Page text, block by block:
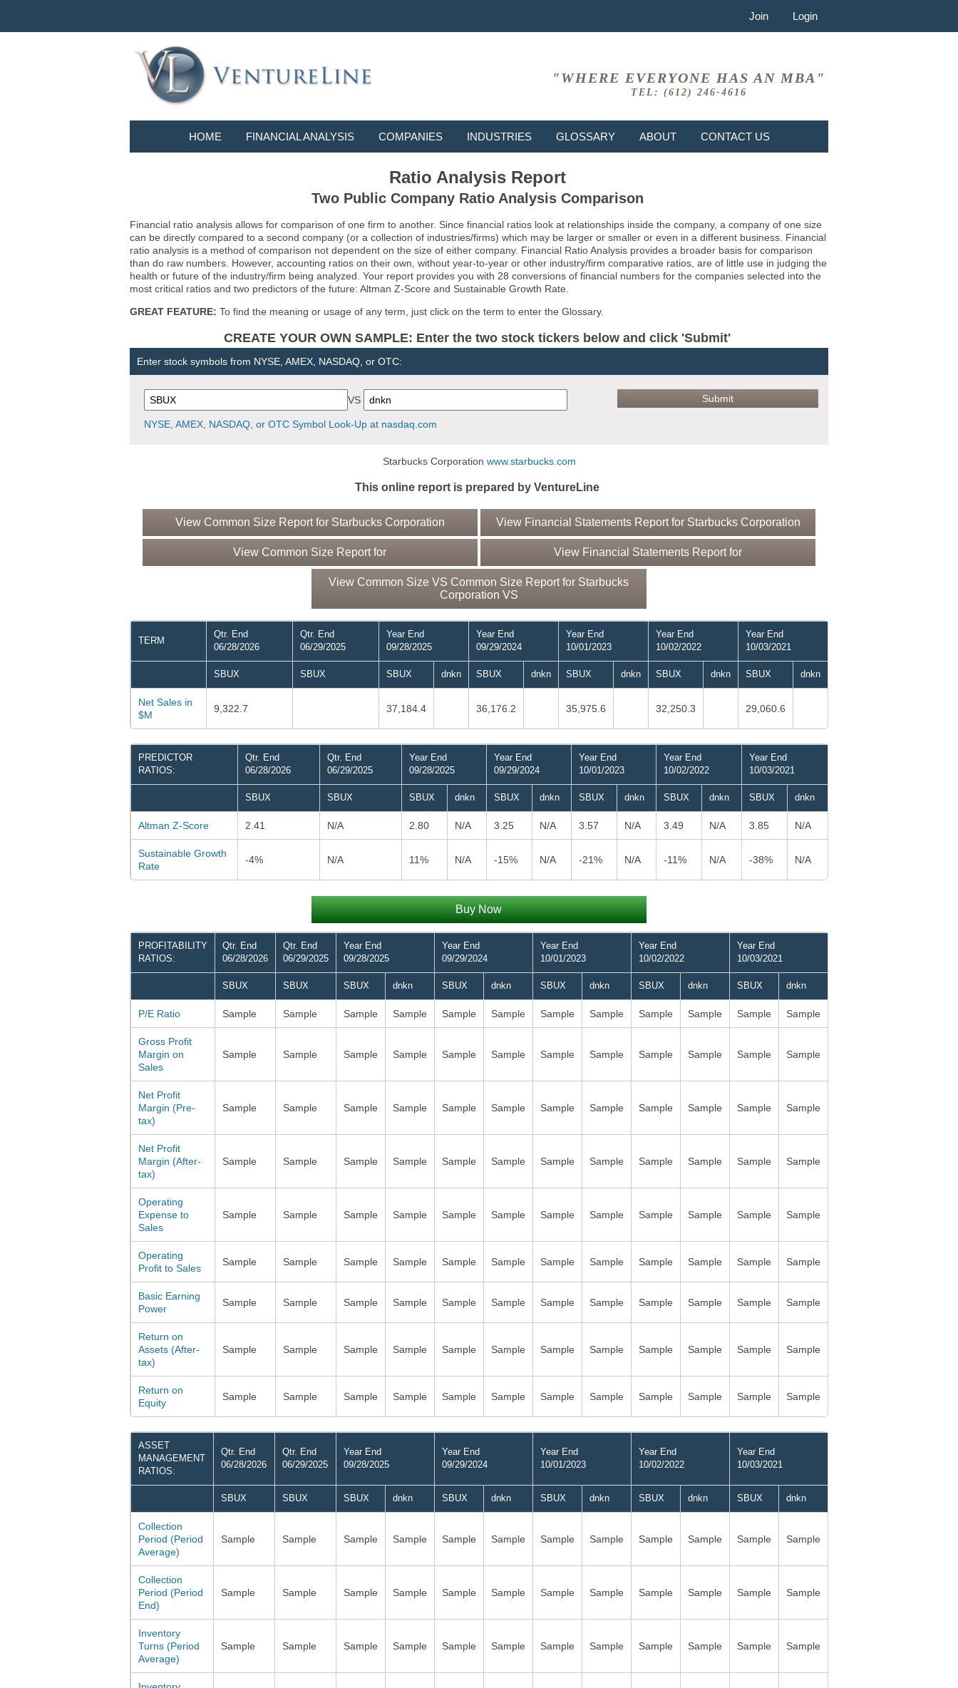
Join Login
"WHERE EVERYONE HAS AN MBA"
TEL: (612) 246-4616
HOME FINANCIAL ANALYSIS COMPANIES INDUSTRIES GLOSSARY ABOUT CONTACT US
Ratio Analysis Report
Two Public Company Ratio Analysis Comparison
Financial ratio analysis allows for comparison of one firm to another. Since financial ratios look at relationships inside the company, a company of one size
can be directly compared to a second company (or a collection of industries/firms) which may be larger or smaller or even in a different business. Financial
ratio analysis is a method of comparison not dependent on the size of either company. Financial Ratio Analysis provides a broader basis for comparison
than do raw numbers. However, accounting ratios on their own, without year-to-year or other industry/firm comparative ratios, are of little use in judging the
health or future of the industry/firm being analyzed. Your report provides you with 28 conversions of financial numbers for the companies selected into the
most critical ratios and two predictors of the future: Altman Z-Score and Sustainable Growth Rate.
GREAT FEATURE: To find the meaning or usage of any term, just click on the term to enter the Glossary.
CREATE YOUR OWN SAMPLE: Enter the two stock tickers below and click 'Submit'
Enter stock symbols from NYSE, AMEX, NASDAQ, or OTC:
VS
NYSE, AMEX, NASDAQ, or OTC Symbol Look-Up at nasdaq.com
Starbucks Corporation www.starbucks.com
This online report is prepared by VentureLine
View Common Size Report for Starbucks Corporation View Financial Statements Report for Starbucks Corporation
View Common Size Report for View Financial Statements Report for
View Common Size VS Common Size Report for Starbucks
Corporation VS
TERM
Qtr. End
06/28/2026
Qtr. End
06/29/2025
Year End
09/28/2025
Year End
09/29/2024
Year End
10/01/2023
Year End
10/02/2022
Year End
10/03/2021
SBUX SBUX SBUX dnkn SBUX dnkn SBUX dnkn SBUX dnkn SBUX dnkn
Net Sales in
$M
9,322.7 37,184.4 36,176.2 35,975.6 32,250.3 29,060.6
PREDICTOR
RATIOS:
Qtr. End
06/28/2026
Qtr. End
06/29/2025
Year End
09/28/2025
Year End
09/29/2024
Year End
10/01/2023
Year End
10/02/2022
Year End
10/03/2021
SBUX SBUX SBUX dnkn SBUX dnkn SBUX dnkn SBUX dnkn SBUX dnkn
Altman Z-Score 2.41 N/A 2.80 N/A 3.25 N/A 3.57 N/A 3.49 N/A 3.85 N/A
Sustainable Growth
Rate
-4% N/A 11% N/A -15% N/A -21% N/A -11% N/A -38% N/A
Buy Now
PROFITABILITY
RATIOS:
Qtr. End
06/28/2026
Qtr. End
06/29/2025
Year End
09/28/2025
Year End
09/29/2024
Year End
10/01/2023
Year End
10/02/2022
Year End
10/03/2021
SBUX SBUX SBUX dnkn SBUX dnkn SBUX dnkn SBUX dnkn SBUX dnkn
P/E Ratio Sample Sample Sample Sample Sample Sample Sample Sample Sample Sample Sample Sample
Gross Profit
Margin on
Sales
Sample Sample Sample Sample Sample Sample Sample Sample Sample Sample Sample Sample
Net Profit
Margin (Pre-
tax)
Sample Sample Sample Sample Sample Sample Sample Sample Sample Sample Sample Sample
Net Profit
Margin (After-
tax)
Sample Sample Sample Sample Sample Sample Sample Sample Sample Sample Sample Sample
Operating
Expense to
Sales
Sample Sample Sample Sample Sample Sample Sample Sample Sample Sample Sample Sample
Operating
Profit to Sales
Sample Sample Sample Sample Sample Sample Sample Sample Sample Sample Sample Sample
Basic Earning
Power
Sample Sample Sample Sample Sample Sample Sample Sample Sample Sample Sample Sample
Return on
Assets (After-
tax)
Sample Sample Sample Sample Sample Sample Sample Sample Sample Sample Sample Sample
Return on
Equity
Sample Sample Sample Sample Sample Sample Sample Sample Sample Sample Sample Sample
ASSET
MANAGEMENT
RATIOS:
Qtr. End
06/28/2026
Qtr. End
06/29/2025
Year End
09/28/2025
Year End
09/29/2024
Year End
10/01/2023
Year End
10/02/2022
Year End
10/03/2021
SBUX SBUX SBUX dnkn SBUX dnkn SBUX dnkn SBUX dnkn SBUX dnkn
Collection
Period (Period
Average)
Sample Sample Sample Sample Sample Sample Sample Sample Sample Sample Sample Sample
Collection
Period (Period
End)
Sample Sample Sample Sample Sample Sample Sample Sample Sample Sample Sample Sample
Inventory
Turns (Period
Average)
Sample Sample Sample Sample Sample Sample Sample Sample Sample Sample Sample Sample